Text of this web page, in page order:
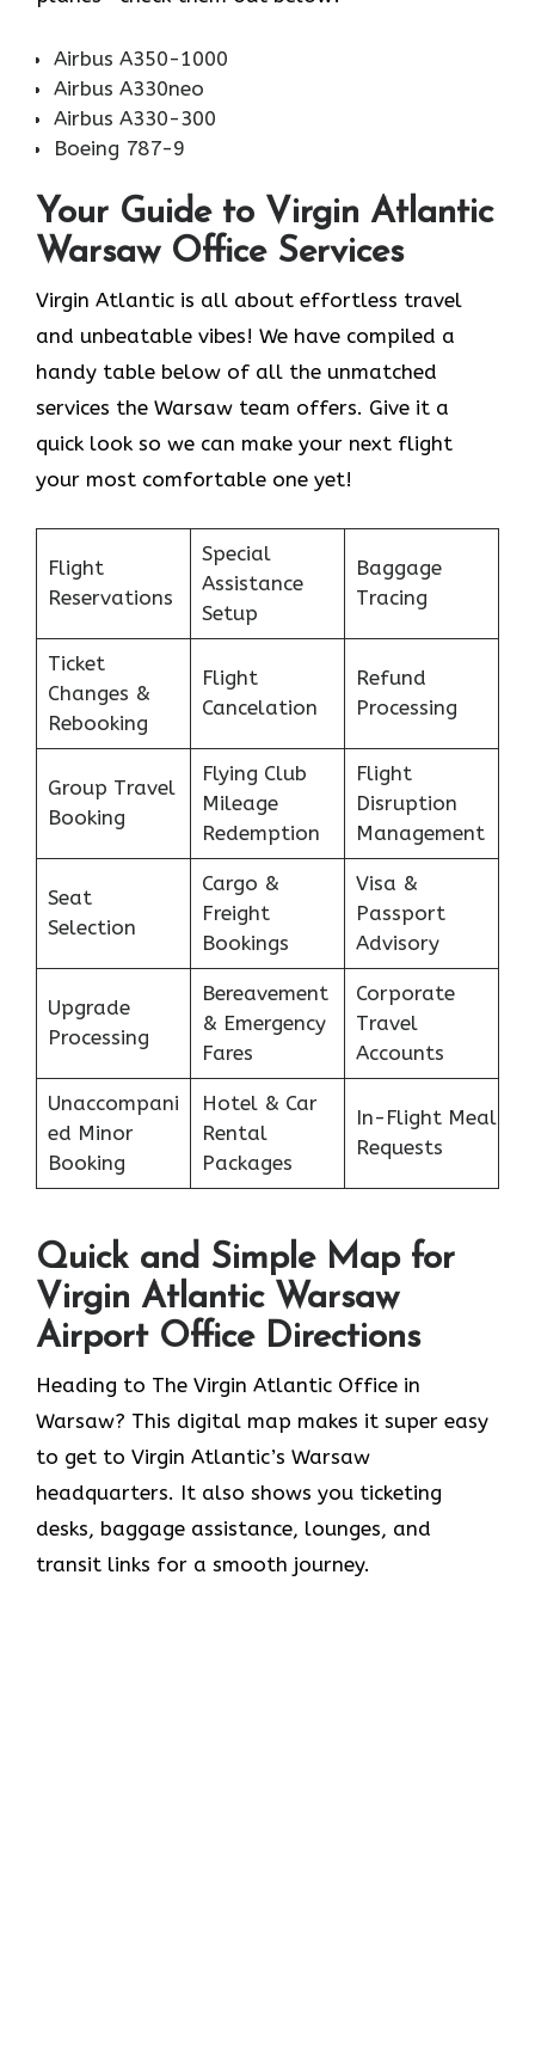
Airbus A350-1000
Airbus A330neo
Airbus A330-300
Boeing 787-9
Your Guide to Virgin Atlantic
Warsaw Office Services
Virgin Atlantic is all about effortless travel
and unbeatable vibes! We have compiled a
handy table below of all the unmatched
services the Warsaw team offers. Give it a
quick look so we can make your next flight
your most comfortable one yet!
Flight
Reservations
Special
Assistance
Setup
Baggage
Tracing
Ticket
Changes &
Rebooking
Flight
Cancelation
Refund
Processing
Group Travel
Booking
Flying Club
Mileage
Redemption
Flight
Disruption
Management
Seat
Selection
Cargo &
Freight
Bookings
Visa &
Passport
Advisory
Upgrade
Processing
Bereavement
& Emergency
Fares
Corporate
Travel
Accounts
Unaccompani
ed Minor
Booking
Hotel & Car
Rental
Packages
In-Flight Meal
Requests
Quick and Simple Map for
Virgin Atlantic Warsaw
Airport Office Directions
Heading to The Virgin Atlantic Office in
Warsaw? This digital map makes it super easy
to get to Virgin Atlantic’s Warsaw
headquarters. It also shows you ticketing
desks, baggage assistance, lounges, and
transit links for a smooth journey.